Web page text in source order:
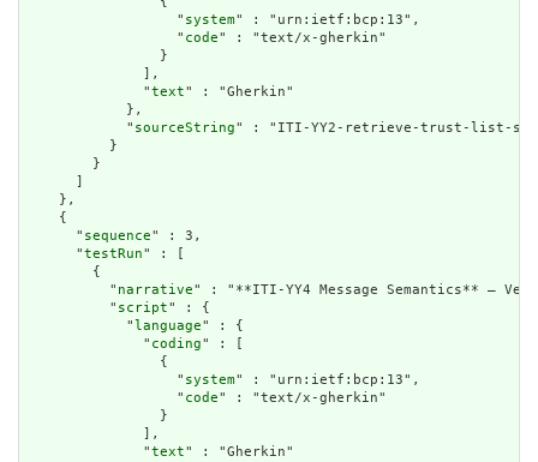
                  "
system" : "urn:ietf:bcp:13",
                  "
code" : "text/x-gherkin"
                }
              ],
              "
text" : "Gherkin"
            },
            "
sourceString" : "ITI-YY2-retrieve-trust-list-
          }
        }
    },
    {
      "
sequence" : 3,
      "
testRun" : [
        {
          "
narrative" : "**ITI-YY4 Message Semantics** –
          "
script" : {
            "
language" : {
              "
coding" : [
                {
                  "
system" : "urn:ietf:bcp:13",
                  "
code" : "text/x-gherkin"
                }
              ],
              "
text" : "Gherkin"